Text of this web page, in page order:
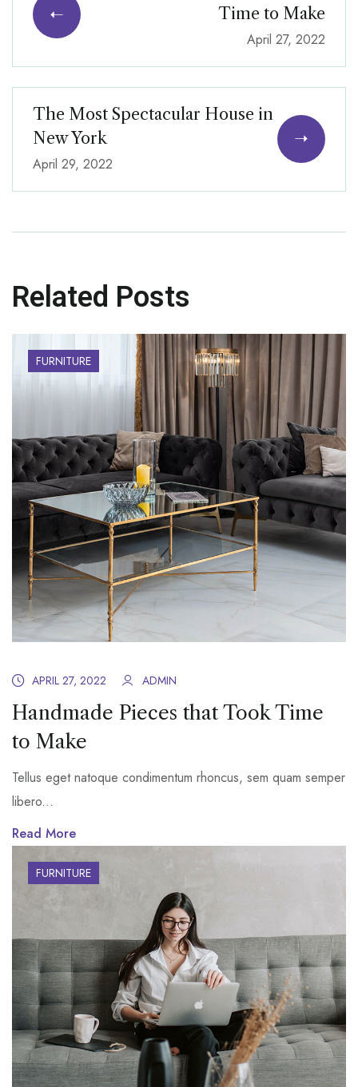
Time to Make
April 27, 2022
The Most Spectacular House in
New York
April 29, 2022
Related Posts
FURNITURE
APRIL 27, 2022 ADMIN
Handmade Pieces that Took Time
to Make
Tellus eget natoque condimentum rhoncus, sem quam semper
libero...
Read More
FURNITURE